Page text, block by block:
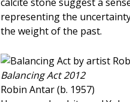
representing the
the weight of the past.
Balancing Act 2012
Robin Antar (b. 1957)